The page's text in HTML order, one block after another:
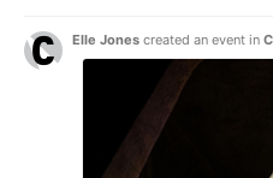
Elle Jones created an event in